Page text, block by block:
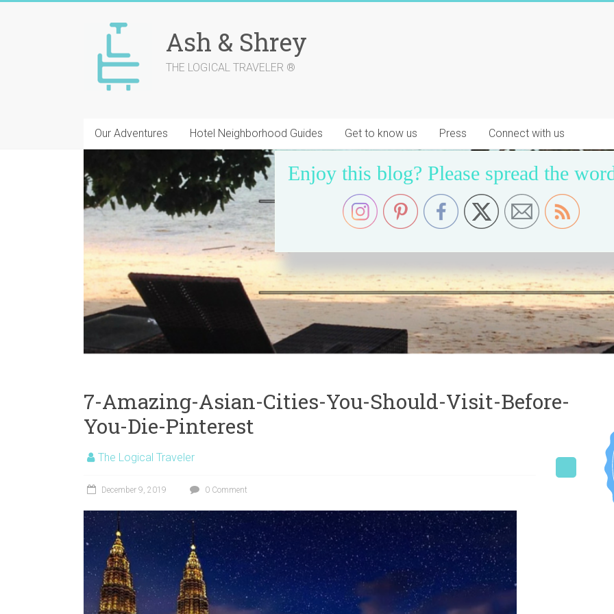
Ash & Shrey
THE LOGICAL TRAVELER ®
Our Adventures Hotel Neighborhood Guides Get to know us Press Connect with us
7-Amazing-Asian-Cities-You-Should-Visit-Before-
You-Die-Pinterest
The Logical Traveler
December 9, 2019 0 Comment
Enjoy this blog? Please spread the